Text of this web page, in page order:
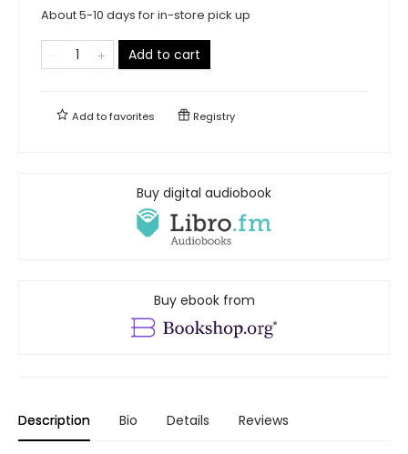
About 5-10 days for in-store pick up
Add to cart
Add tofavorites Registry
Buy digital audiobook
Buy ebook from
Description Bio Details Reviews